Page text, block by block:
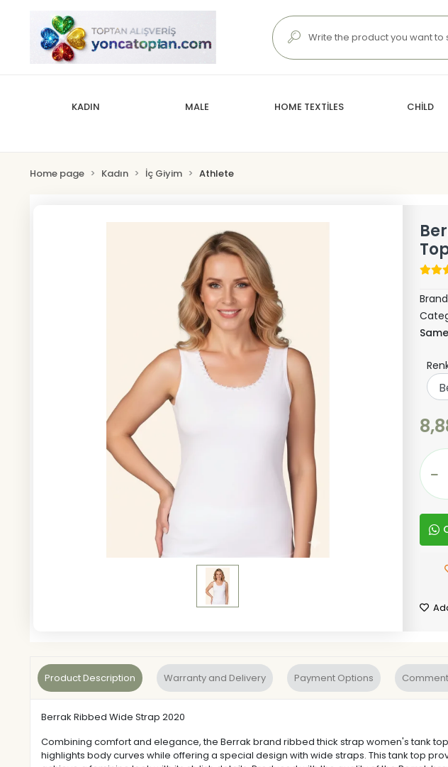
KADIN MALE HOME TEXTİLES CHİLD
Home page Kadın İç Giyim Athlete
Product Description Warranty and Delivery Payment Options
Berrak Ribbed Wide Strap 2020
Combining comfort and elegance, the Berrak brand ribbed thick strap women's tank
highlights body curves while offering a special design with wide straps. This tank top